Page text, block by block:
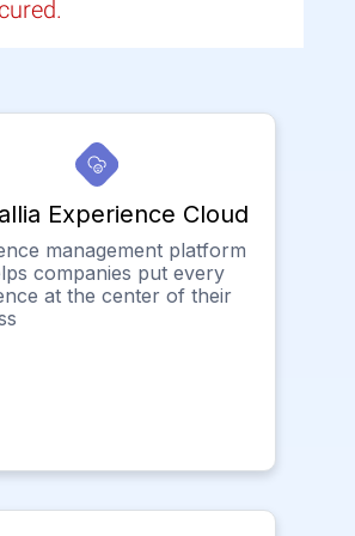
Experience Cloud
management platform
companies put every
at the center of their